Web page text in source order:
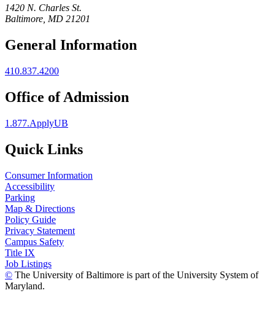
1420 N. Charles St.
Baltimore, MD 21201
General Information
410.837.4200
Office of Admission
1.877.ApplyUB
Quick Links
Consumer Information
Accessibility
Parking
Map & Directions
Policy Guide
Privacy Statement
Campus Safety
Title IX
Job Listings
© The University of Baltimore is part of the University System of
Maryland.